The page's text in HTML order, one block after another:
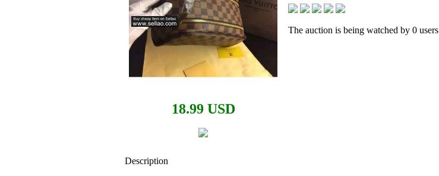
18.99 USD
The auction is being watched by 0 users
Description